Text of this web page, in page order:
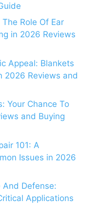
Role Of Ear
in 2026 Reviews
Appeal: Blankets
2026 Reviews and
Your Chance To
and Buying
101: A
Issues in 2026
And Defense:
Applications